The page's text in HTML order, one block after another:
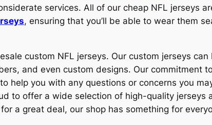
services. All of our cheap NFL jerseys
, ensuring that you’ll be able to wear them
custom NFL jerseys. Our custom jerseys can
and even custom designs. Our commitment
help you with any questions or concerns you
to offer a wide selection of high-quality jerseys
a great deal, our shop has something for